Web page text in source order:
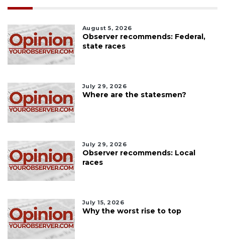
August 5, 2026
Observer recommends: Federal,
state races
July 29, 2026
Where are the statesmen?
July 29, 2026
Observer recommends: Local
races
July 15, 2026
Why the worst rise to top